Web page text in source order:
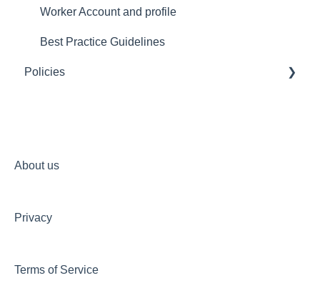
Worker Account and profile
Best Practice Guidelines
Policies
Non-discrimination commitment
About us
Privacy
Terms of Service